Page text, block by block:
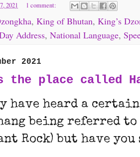
2021 1 comment:
, King of Bhutan, King’s
Address, National Language,
2021
the place called
have heard a
being referred to
Rock) but have